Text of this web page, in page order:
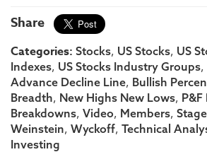
Share
Categories: Stocks, US Stocks, US
Indexes, US Stocks Industry Groups,
Advance Decline Line, Bullish
Breadth, New Highs New Lows,
Breakdowns, Video, Members,
Weinstein, Wyckoff, Technical
Investing